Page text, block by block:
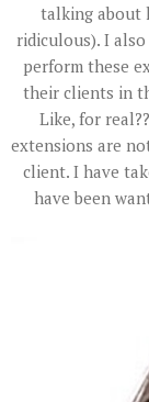
talking about
ridiculous). I
perform these
their clients in
Like, for
extensions are
client. I have
have been